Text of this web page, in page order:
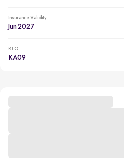
Insurance Validity
Jun 2027
RTO
KA09